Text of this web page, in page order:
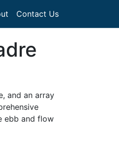
Contact Us
and an array
ebb and flow